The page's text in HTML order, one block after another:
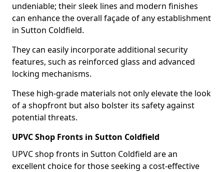
undeniable; their sleek lines and modern finishes
can enhance the overall façade of any establishment
in Sutton Coldfield.
They can easily incorporate additional security
features, such as reinforced glass and advanced
locking mechanisms.
These high-grade materials not only elevate the look
of a shopfront but also bolster its safety against
potential threats.
UPVC Shop Fronts in Sutton Coldfield
UPVC shop fronts in Sutton Coldfield are an
excellent choice for those seeking a cost-effective